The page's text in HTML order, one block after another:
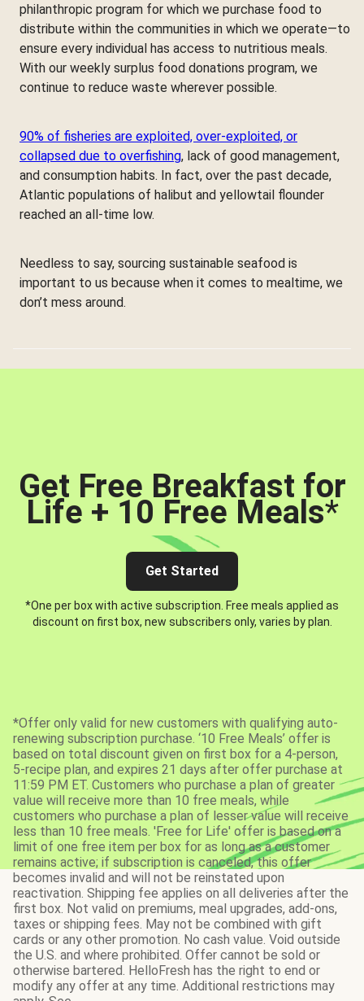
philanthropic program for which we purchase food to
distribute within the communities in which we operate—to
ensure every individual has access to nutritious meals.
With our weekly surplus food donations program, we
continue to reduce waste wherever possible.
90% of fisheries are exploited, over-exploited, or
collapsed due to overfishing, lack of good management,
and consumption habits. In fact, over the past decade,
Atlantic populations of halibut and yellowtail flounder
reached an all-time low.
Needless to say, sourcing sustainable seafood is
important to us because when it comes to mealtime, we
don’t mess around.
Get Free Breakfast for
Life + 10 Free Meals*
Get Started
*One per box with active subscription. Free meals applied as
discount on first box, new subscribers only, varies by plan.
*Offer only valid for new customers with qualifying auto-
renewing subscription purchase. ‘10 Free Meals’ offer is
based on total discount given on first box for a 4-person,
5-recipe plan, and expires 21 days after offer purchase at
11:59 PM ET. Customers who purchase a plan of greater
value will receive more than 10 free meals, while
customers who purchase a plan of lesser value will receive
less than 10 free meals. 'Free for Life' offer is based on a
limit of one free item per box for as long as a customer
remains active; if subscription is canceled, this offer
becomes invalid and will not be reinstated upon
reactivation. Shipping fee applies on all deliveries after the
first box. Not valid on premiums, meal upgrades, add-ons,
taxes or shipping fees. May not be combined with gift
cards or any other promotion. No cash value. Void outside
the U.S. and where prohibited. Offer cannot be sold or
otherwise bartered. HelloFresh has the right to end or
modify any offer at any time. Additional restrictions may